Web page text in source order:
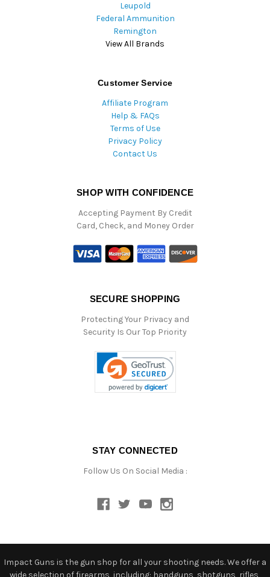
Leupold
Federal Ammunition
Remington
View All Brands
Customer Service
Affiliate Program
Help & FAQs
Terms of Use
Privacy Policy
Contact Us
SHOP WITH CONFIDENCE
Accepting Payment By Credit
Card, Check, and Money Order
SECURE SHOPPING
Protecting Your Privacy and
Security Is Our Top Priority
STAY CONNECTED
Follow Us On Social Media :
Impact Guns is the gun shop for all your shooting needs. We offer a